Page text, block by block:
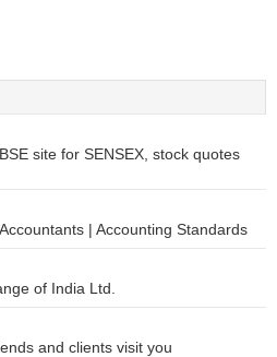
site for SENSEX, stock quotes
| Accounting Standards
of India Ltd.
and clients visit you